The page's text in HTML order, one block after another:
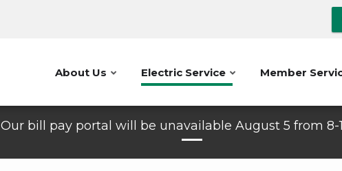
About Us Electric Service Member
Our bill pay portal will be unavailable August 5 from 8-